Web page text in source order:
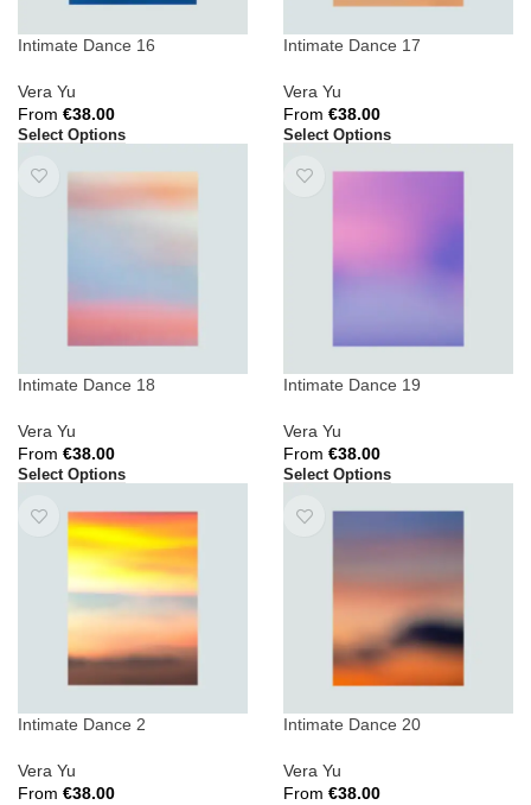
Intimate Dance 16
Vera Yu
From €38.00
Select Options
Intimate Dance 17
Vera Yu
From €38.00
Select Options
Intimate Dance 18
Vera Yu
From €38.00
Select Options
Intimate Dance 19
Vera Yu
From €38.00
Select Options
Intimate Dance 2
Vera Yu
From €38.00
Intimate Dance 20
Vera Yu
From €38.00